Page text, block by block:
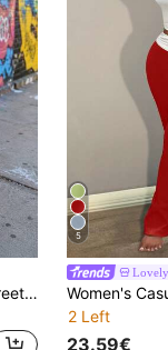
FQLWL Women's Casual Street Style Tracksuit, Printed Zip-Up Hoodie And Pants Set, Long Sleeve 2-Piece Outfit Spring Red Elegant
5
2 Left
23.59€